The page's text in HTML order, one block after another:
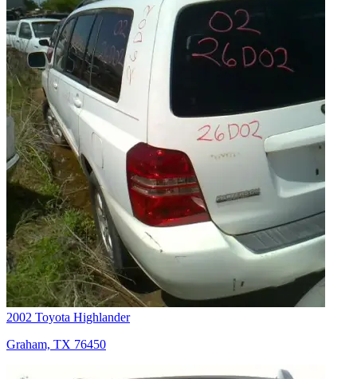
2002 Toyota Highlander
Graham, TX 76450